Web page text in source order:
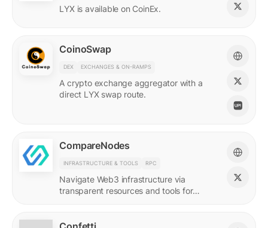
LYX is available on CoinEx.
CoinoSwap
DEX EXCHANGES & ON-RAMPS
A crypto exchange aggregator with a
direct LYX swap route.
CompareNodes
INFRASTRUCTURE & TOOLS RPC
Navigate Web3 infrastructure via
transparent resources and tools for